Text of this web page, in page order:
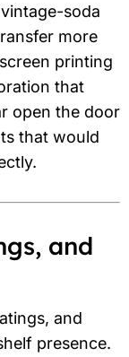
soda
more
printing
that
open the door
that would
and
and
presence.